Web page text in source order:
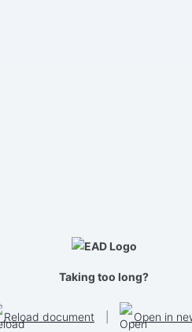
Taking too long?
Reload document Open in